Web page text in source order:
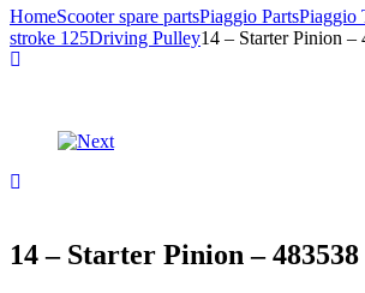
HomeScooter spare partsPiaggio PartsPiaggio
stroke 125Driving Pulley14 – Starter Pinion –
Product
Washer
14 – Starter Pinion – 483538